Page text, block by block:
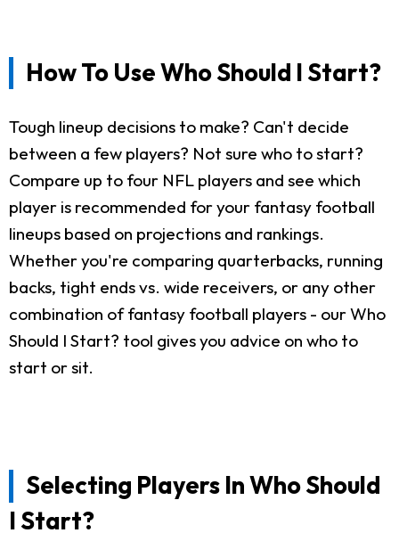
How To Use Who Should I Start?
Tough lineup decisions to make? Can't decide
between a few players? Not sure who to start?
Compare up to four NFL players and see which
player is recommended for your fantasy football
lineups based on projections and rankings.
Whether you're comparing quarterbacks, running
backs, tight ends vs. wide receivers, or any other
combination of fantasy football players - our Who
Should I Start? tool gives you advice on who to
start or sit.
Selecting Players In Who Should
I Start?